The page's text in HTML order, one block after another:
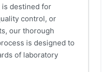
destined for
control, or
our thorough
is designed to
of laboratory